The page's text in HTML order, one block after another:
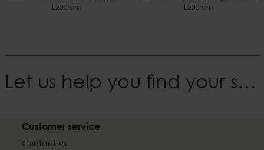
L200 cm L200 cm
Let us help you find your style
Customer service
Contact us